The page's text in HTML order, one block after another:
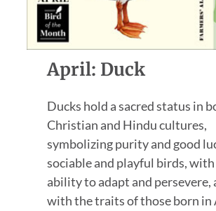
April: Duck
Ducks hold a sacred status in
Christian and Hindu cultures,
symbolizing purity and good
sociable and playful birds,
ability to adapt and persevere,
with the traits of those born in